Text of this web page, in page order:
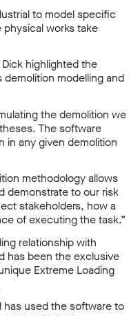
to model specific
works take
highlighted the
demolition modelling and
the demolition we
The software
in any given demolition
methodology allows
demonstrate to our risk
stakeholders, how a
of executing the task.”
relationship with
has been the exclusive
Extreme Loading
has used the software to